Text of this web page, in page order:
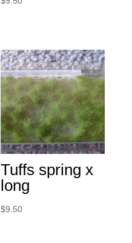
Tuffs spring x
long
$9.50